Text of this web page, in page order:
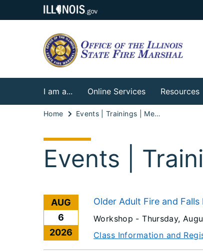
I am a... Online Services Resources
Home Events | Trainings | Meetings
Events |
AUG
6
2026
Older Adult Fire and
Workshop -Thursday,
Class Information and